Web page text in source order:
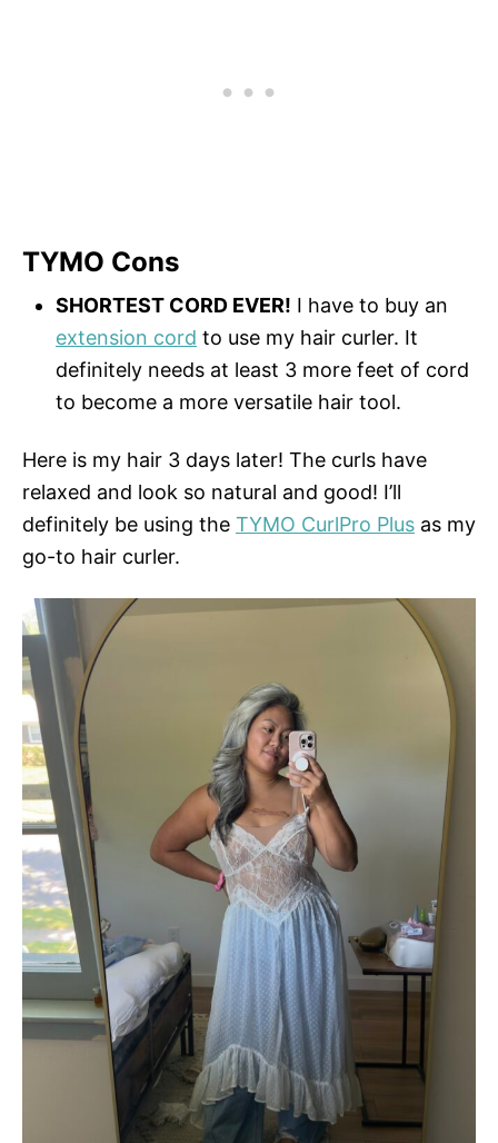
TYMO Cons
SHORTEST CORD EVER! I have to buy an
extension cord to use my hair curler. It
definitely needs at least 3 more feet of cord
to become a more versatile hair tool.
Here is my hair 3 days later! The curls have
relaxed and look so natural and good! I’ll
definitely be using the TYMO CurlPro Plus as my
go-to hair curler.